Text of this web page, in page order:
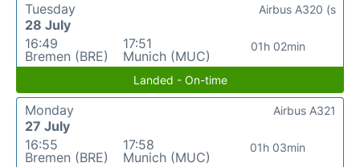
Tuesday
28 July
16:49
Bremen (BRE)
17:51
Munich (MUC)
01h 02min
Airbus A320 (s
Landed - On-time
Monday
27 July
16:55
Bremen (BRE)
17:58
Munich (MUC)
01h 03min
Airbus A321